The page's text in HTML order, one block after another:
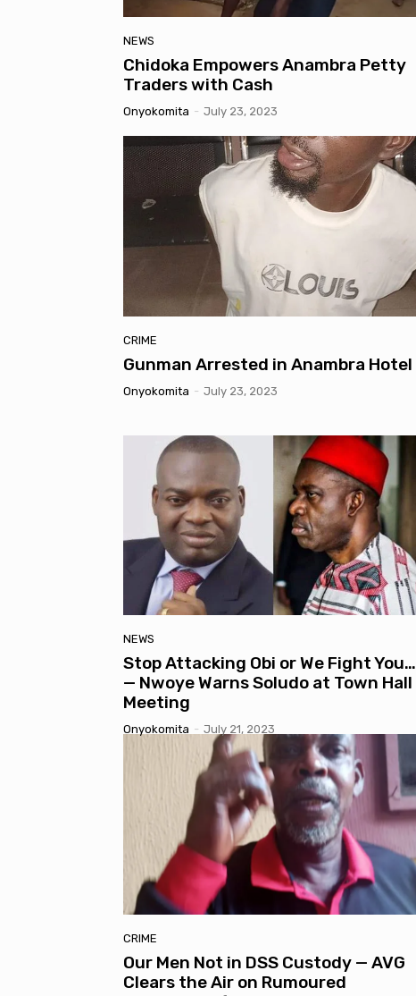
NEWS
Chidoka Empowers Anambra Petty
Traders with Cash
Onyokomita - July 23, 2023
CRIME
Gunman Arrested in Anambra Hotel
Onyokomita - July 23, 2023
NEWS
Stop Attacking Obi or We Fight You…
— Nwoye Warns Soludo at Town Hall
Meeting
Onyokomita - July 21, 2023
CRIME
Our Men Not in DSS Custody — AVG
Clears the Air on Rumoured